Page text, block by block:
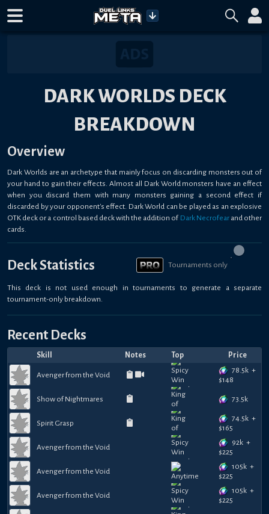
DARK WORLDS DECK
BREAKDOWN
Overview
Dark Worlds are an archetype that mainly focus on discarding monsters out of
your hand to gain their effects. Almost all Dark World monsters have an effect
when you discard them with many monsters gaining a second effect if
discarded by your opponent's effect. Dark World can be played as an explosive
OTK deck or a control based deck with the addition of Dark Necrofearand other
cards.
Deck Statistics Tournaments only
This deck is not used enough in tournaments to generate a separate
tournament-only breakdown.
Recent Decks
Skill Notes Top Price
Avenger from the Void
78.5k +
$148
Show of Nightmares 73.5k
Spirit Grasp
74.5k +
$165
Avenger from the Void
92k +
$225
Avenger from the Void
105k +
$225
Avenger from the Void
105k +
$225